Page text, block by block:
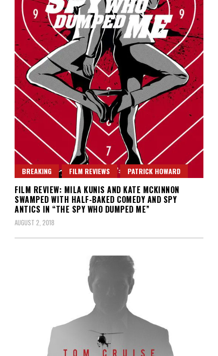
BREAKING FILM REVIEWS PATRICK HOWARD
FILM REVIEW: MILA KUNIS AND KATE MCKINNON
SWAMPED WITH HALF-BAKED COMEDY AND SPY
ANTICS IN “THE SPY WHO DUMPED ME”
AUGUST 2, 2018